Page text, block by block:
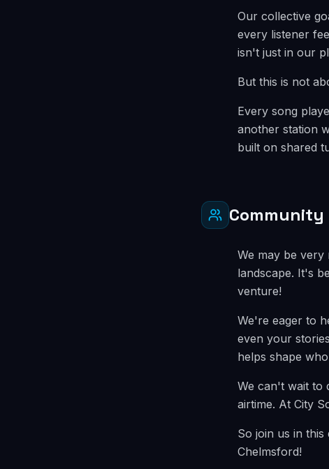
Our collective
every listener
isn't just in our
But this is not
Every song
another station
built on shared
Community
We may be very
landscape. It's
venture!
We're eager to
even your
helps shape
We can't wait to
airtime. At City
So join us in
Chelmsford!